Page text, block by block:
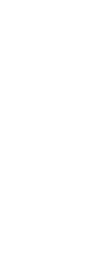
in United Arab